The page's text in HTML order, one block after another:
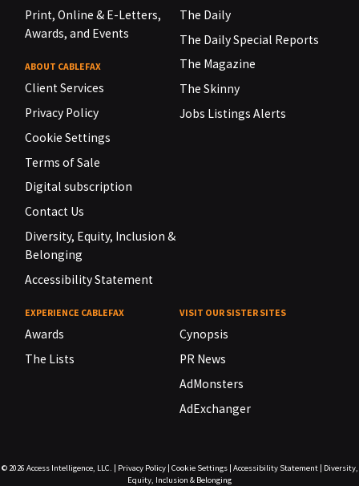
Print, Online & E-Letters,
Awards, and Events
ABOUT CABLEFAX
Client Services
Privacy Policy
Cookie Settings
Terms of Sale
Digital subscription
Contact Us
Diversity, Equity, Inclusion &
Belonging
Accessibility Statement
The Daily
The Daily Special Reports
The Magazine
The Skinny
Jobs Listings Alerts
EXPERIENCE CABLEFAX
Awards
The Lists
VISIT OUR SISTER SITES
Cynopsis
PR News
AdMonsters
AdExchanger
© 2026 Access Intelligence, LLC. | Privacy Policy| Cookie Settings| Accessibility Statement| Diversity,
Equity, Inclusion & Belonging